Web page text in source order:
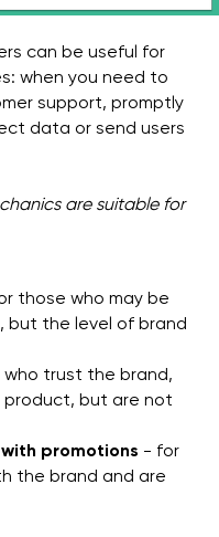
can be useful for
when you need to
support, promptly
data or send users
are suitable for
those who may be
but the level of brand
trust the brand,
but are not
promotions - for
the brand and are